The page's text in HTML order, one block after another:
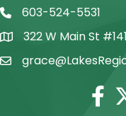
Telephone
603-524-5531
Address322 W Main St